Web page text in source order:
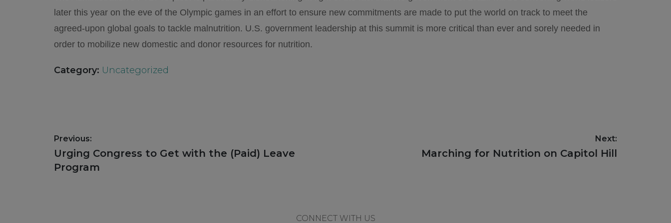
later this year on the eve of the Olympic games in an effort to ensure new commitments are made to put the world on track to meet the
agreed-upon global goals to tackle malnutrition. U.S. government leadership at this summit is more critical than ever and sorely needed in
order to mobilize new domestic and donor resources for nutrition.
Category: Uncategorized
Post
navigation
Previous:
Previous
post:
Urging Congress to Get with the (Paid) Leave
Program
Next:
Next
Marching for Nutrition on Capitol Hill
CONNECT WITH US